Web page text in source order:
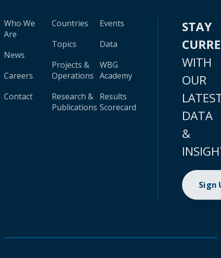
Who We
Are
News
Careers
Contact
Countries
Topics
Projects &
Operations
Research &
Publications
Events
Data
WBG
Academy
Results
Scorecard
STAY
WITH
OUR
DATA
&
Sign